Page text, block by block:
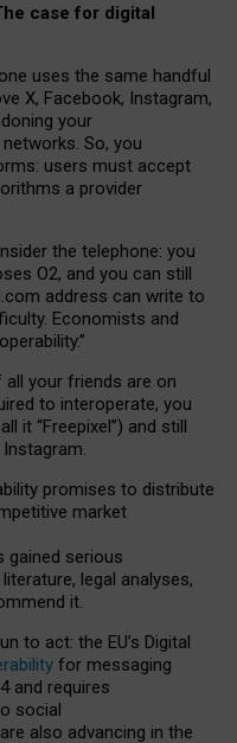
case for digital
uses the same handful
X, Facebook, Instagram,
your
So, you
users must accept
a provider
the telephone: you
O2, and you can still
.com address can write to
Economists and
.”
all your friends are on
to interoperate, you
it “Freepixel”) and still
promises to distribute
market
gained serious
literature, legal analyses,
it.
to act: the EU’s Digital
for messaging
and requires
social
also advancing in the